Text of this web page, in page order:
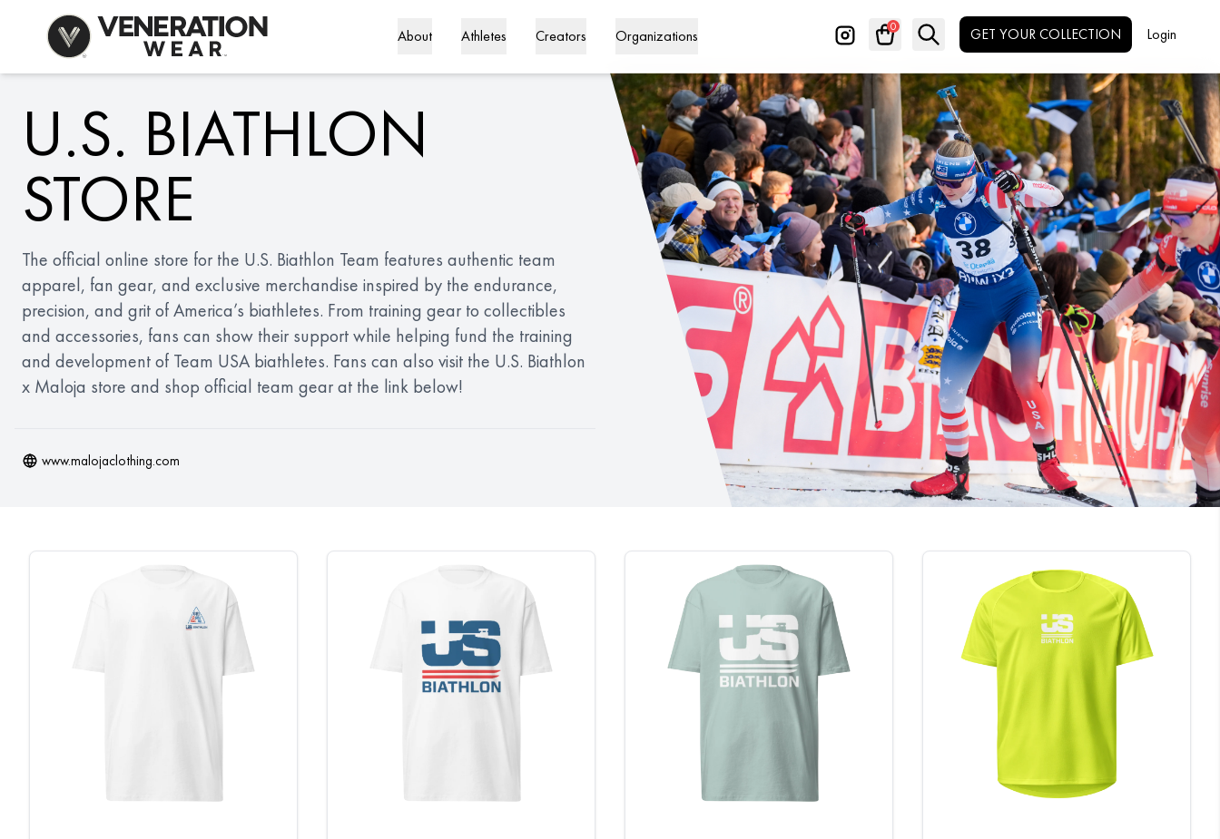
About
Athletes Creators Organizations 0 GET YOUR COLLECTION Login
Search ✕
U.S. BIATHLON
STORE
The official online store for the U.S. Biathlon Team features authentic team
apparel, fan gear, and exclusive merchandise inspired by the endurance,
precision, and grit of America’s biathletes. From training gear to collectibles
and accessories, fans can show their support while helping fund the training
and development of Team USA biathletes. Fans can also visit the U.S. Biathlon
x Maloja store and shop official team gear at the link below!
www.malojaclothing.com